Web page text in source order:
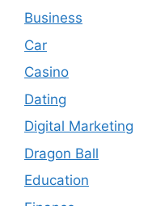
Business
Car
Casino
Dating
Digital Marketing
Dragon Ball
Education